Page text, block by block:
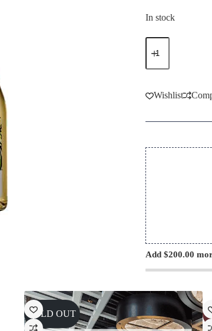
was:
$34.99.
is:
$24.99.
In stock
Bellifolli
Insolia-
quantity
Wishlist
Add $200.00
SOLD OUT